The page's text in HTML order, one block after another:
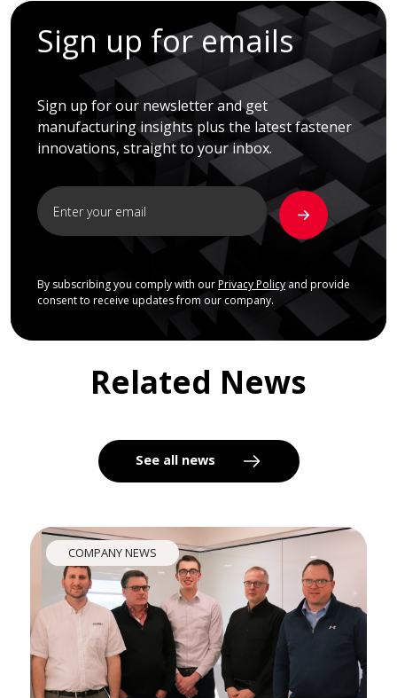
Sign up for emails
Sign up for our newsletter and get
manufacturing insights plus the latest fastener
innovations, straight to your inbox.
By subscribing you comply with our Privacy Policyand provide
consent to receive updates from our company.
Related News
See all news
COMPANY NEWS